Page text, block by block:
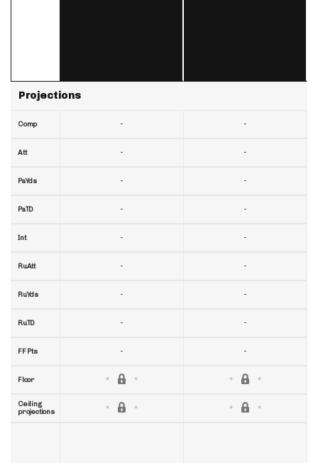
Projections
Comp
Att
PaYds
PaTD
Int
RuAtt
RuYds
RuTD
FF Pts
Floor
Ceiling
projections
-
-
-
-
-
-
-
-
-
-
-
-
-
-
-
-
-
-